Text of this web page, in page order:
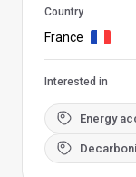
Country
France
Interested in
Energy